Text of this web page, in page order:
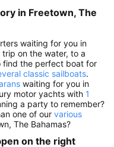
in Freetown, The
waiting for you in
trip on the water, to a
find the perfect boat for
classic sailboats.
waiting for you in
motor yachts with 1
a party to remember?
one of our various
The Bahamas?
on the right